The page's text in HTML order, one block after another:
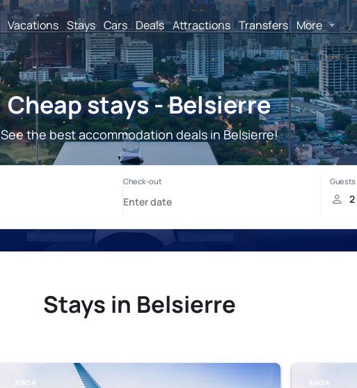
Vacations Stays Cars Deals Attractions Transfers More
Cheap stays - Belsierre
See the best accommodation deals in Belsierre!
Stays in Belsierre
AINSA AINSA